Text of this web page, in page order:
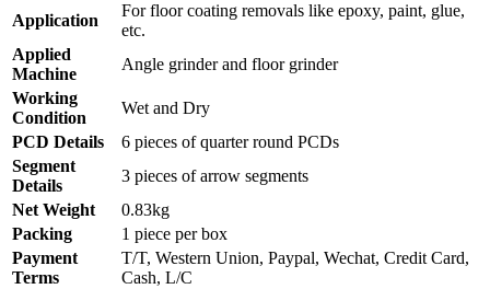
Application
For floor coating removals like epoxy, paint, glue,
etc.
Applied
Machine
Angle grinder and floor grinder
Working
Condition
Wet and Dry
PCD Details
6 pieces of quarter round PCDs
Segment
Details
3 pieces of arrow segments
Net Weight
0.83kg
Packing
1 piece per box
Payment
Terms
T/T, Western Union, Paypal, Wechat, Credit Card,
Cash, L/C